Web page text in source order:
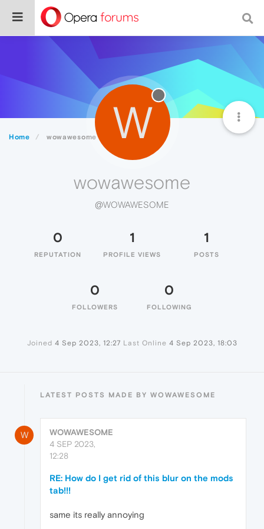
Home wowawesome W
wowawesome
@WOWAWESOME
0
REPUTATION
1
PROFILE VIEWS
1
POSTS
0
FOLLOWERS
0
FOLLOWING
Joined 4 Sep 2023, 12:27 Last Online 4 Sep 2023, 18:03
LATEST POSTS MADE BY WOWAWESOME
W
WOWAWESOME
4 SEP 2023,
12:28
RE: How do I get rid of this blur on the mods
tab!!!
same its really annoying